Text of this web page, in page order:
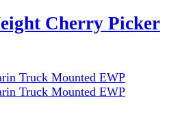
Cherry Picker
Truck Mounted EWP
Truck Mounted EWP